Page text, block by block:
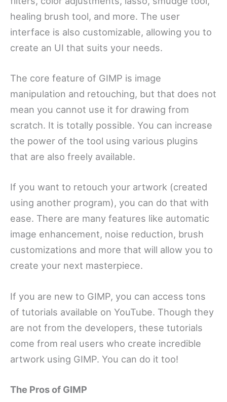
healing brush tool, and more. The user
interface is also customizable, allowing you to
create an UI that suits your needs.
The core feature of GIMP is image
manipulation and retouching, but that does not
mean you cannot use it for drawing from
scratch. It is totally possible. You can increase
the power of the tool using various plugins
that are also freely available.
If you want to retouch your artwork (created
using another program), you can do that with
ease. There are many features like automatic
image enhancement, noise reduction, brush
customizations and more that will allow you to
create your next masterpiece.
If you are new to GIMP, you can access tons
of tutorials available on YouTube. Though they
are not from the developers, these tutorials
come from real users who create incredible
artwork using GIMP. You can do it too!
The Pros of GIMP